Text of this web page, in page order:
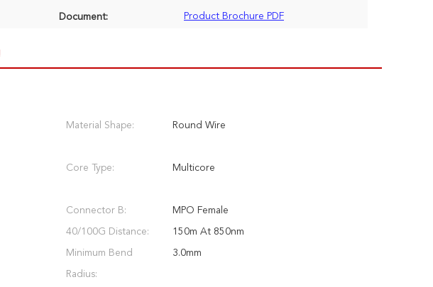
Document: Product Brochure PDF
Material Shape: Round Wire
Core Type: Multicore
Connector B: MPO Female
40/100G Distance: 150m At 850nm
Minimum Bend
Radius:
3.0mm